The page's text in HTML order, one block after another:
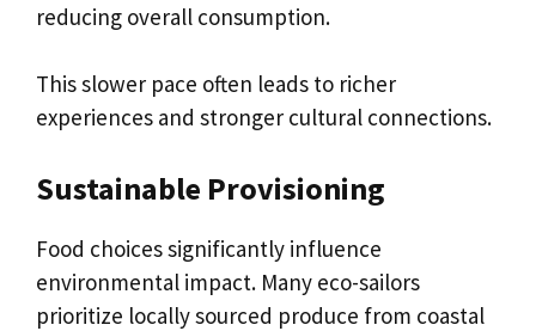
reducing overall consumption.
This slower pace often leads to richer
experiences and stronger cultural connections.
Sustainable Provisioning
Food choices significantly influence
environmental impact. Many eco-sailors
prioritize locally sourced produce from coastal